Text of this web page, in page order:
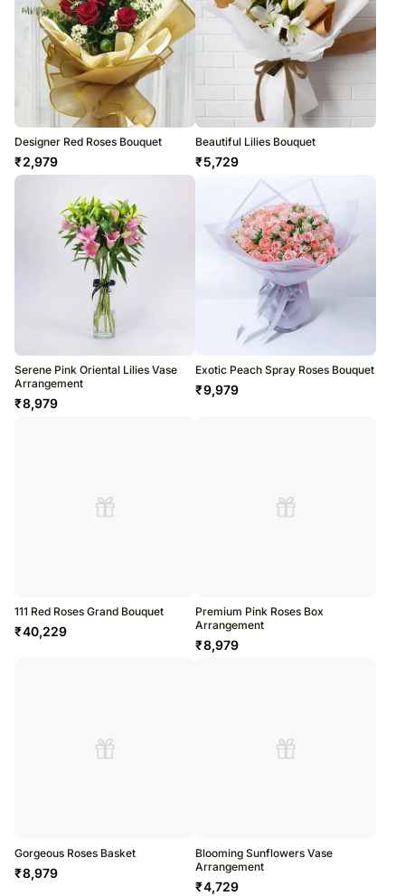
Designer Red Roses Bouquet
₹2,979
Beautiful Lilies Bouquet
₹5,729
Serene Pink Oriental Lilies Vase
Arrangement
₹8,979
Exotic Peach Spray Roses Bouquet
₹9,979
111 Red Roses Grand Bouquet
₹40,229
Premium Pink Roses Box
Arrangement
₹8,979
Gorgeous Roses Basket
₹8,979
Blooming Sunflowers Vase
Arrangement
₹4,729